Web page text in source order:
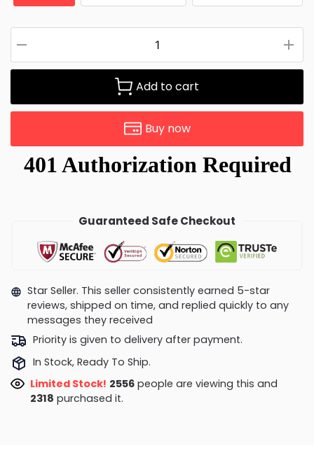
Add to cart
Buy now
Guaranteed Safe Checkout
Star Seller. This seller consistently earned 5-star
reviews, shipped on time, and replied quickly to any
messages they received
Priority is given to delivery after payment.
In Stock, Ready To Ship.
Limited Stock! 2643 people are viewing this and
2318 purchased it.